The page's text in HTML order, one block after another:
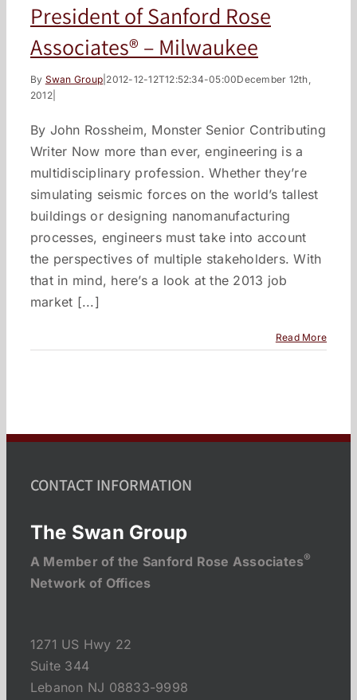
President of Sanford Rose
Associates® – Milwaukee
By Swan Group 2012-12-12T12:52:34-05:00December 12th,
2012|
By John Rossheim, Monster Senior Contributing
Writer Now more than ever, engineering is a
multidisciplinary profession. Whether they’re
simulating seismic forces on the world’s tallest
buildings or designing nanomanufacturing
processes, engineers must take into account
the perspectives of multiple stakeholders. With
that in mind, here’s a look at the 2013 job
market [...]
Read More
CONTACT INFORMATION
The Swan Group
A Member of the Sanford Rose Associates®
Network of Offices
1271 US Hwy 22
Suite 344
Lebanon NJ 08833-9998